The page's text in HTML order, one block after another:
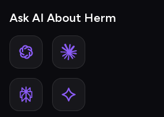
Ask AI About Herm